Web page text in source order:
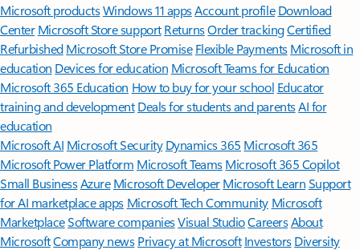
Microsoft productsWindows 11 appsAccount profile Download
Center Microsoft Store support ReturnsOrder trackingCertified
Refurbished Microsoft Store Promise Flexible Payments Microsoft in
education Devices for education Microsoft Teams for Education
Microsoft 365 Education How to buy for your school Educator
training and development Deals for students and parentsAI for
education
Microsoft AI Microsoft Security Dynamics 365 Microsoft 365
Microsoft Power Platform Microsoft TeamsMicrosoft 365 Copilot
Small BusinessAzure Microsoft DeveloperMicrosoft LearnSupport
for AI marketplace apps Microsoft Tech Community Microsoft
MarketplaceSoftware companiesVisual StudioCareersAbout
MicrosoftCompany news Privacy at Microsoft Investors Diversity